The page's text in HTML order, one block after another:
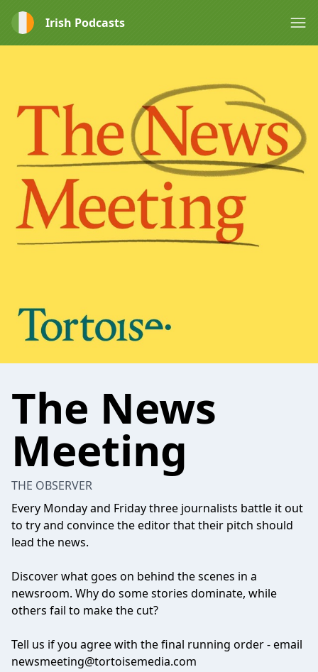
Irish Podcasts
The News
Meeting
THE OBSERVER
Every Monday and Friday three journalists battle it out
to try and convince the editor that their pitch should
lead the news.
Discover what goes on behind the scenes in a
newsroom. Why do some stories dominate, while
others fail to make the cut?
Tell us if you agree with the final running order - email
newsmeeting@tortoisemedia.com